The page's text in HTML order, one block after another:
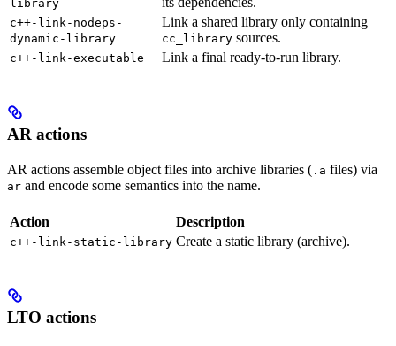
library
c++-link-nodeps-
dynamic-library
Link a shared library only containing
cc_library sources.
c++-link-executable Link a final ready-to-run library.
AR actions
AR actions assemble object files into archive libraries ( .a files) via
ar and encode some semantics into the name.
Action Description
c++-link-static-library Create a static library (archive).
LTO actions